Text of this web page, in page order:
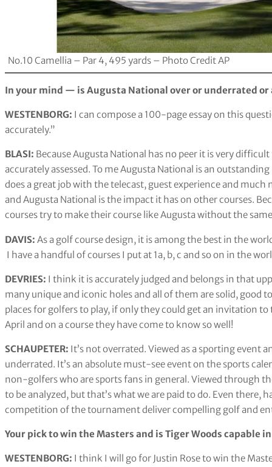
No.10 Camellia – Par 4, 495 yards – Photo Credit AP
In your mind — is Augusta National over or underrated or
WESTENBORG: I can compose a 100-page essay on this
accurately.”
BLASI: Because Augusta National has no peer it is very
accurately assessed. To me Augusta National is an
does a great job with the telecast, guest experience and
and Augusta National is the impact it has on other courses.
courses try to make their course like Augusta without the
DAVIS: As a golf course design, it is among the best in the
I have a handful of courses I put at 1a, b, c and so on in the
DEVRIES: I think it is accurately judged and belongs in that
many unique and iconic holes and all of them are solid, good
places for golfers to play, if only they could get an invitation
April and on a course they have come to know so well!
SCHAUPETER: It’s not overrated. Viewed as a sporting event
underrated. It’s an absolute must-see event on the sports
non-golfers who are sports fans in general. Viewed through
to be analyzed, but that’s what we are paid to do. Even there,
competition of the tournament deliver compelling golf and
Your pick to win the Masters and is Tiger Woods capable
WESTENBORG: I think I will go for Justin Rose to win the